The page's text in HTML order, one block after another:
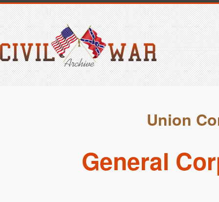
Union
General